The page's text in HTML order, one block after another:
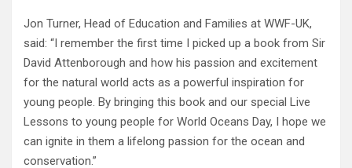
Jon Turner, Head of Education and Families at WWF-UK,
said: “I remember the first time I picked up a book from Sir
David Attenborough and how his passion and excitement
for the natural world acts as a powerful inspiration for
young people. By bringing this book and our special Live
Lessons to young people for World Oceans Day, I hope we
can ignite in them a lifelong passion for the ocean and
conservation.”